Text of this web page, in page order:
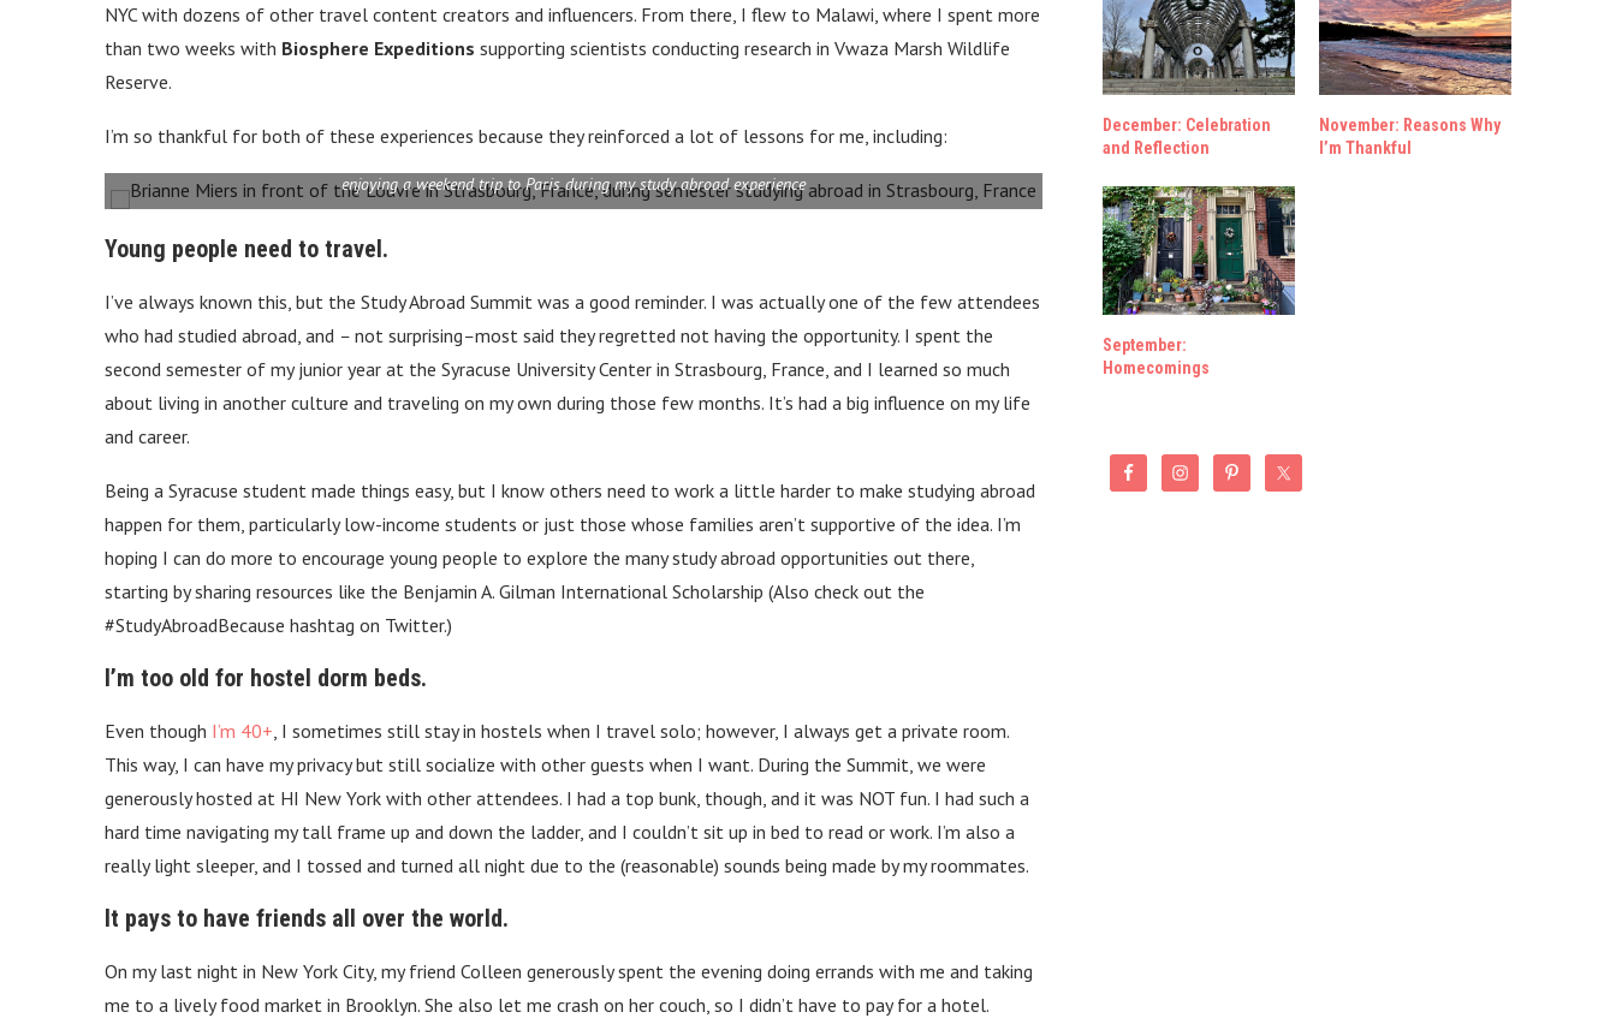
NYC with dozens of other travel content creators and influencers. From there, I flew to Malawi, where I spent more
than two weeks with Biosphere Expeditions supporting scientists conducting research in Vwaza Marsh Wildlife
Reserve.
I’m so thankful for both of these experiences because they reinforced a lot of lessons for me, including:
enjoying a weekend trip to Paris during my study abroad experience
Young people need to travel.
I’ve always known this, but the Study Abroad Summit was a good reminder. I was actually one of the few attendees
who had studied abroad, and – not surprising–most said they regretted not having the opportunity. I spent the
second semester of my junior year at the Syracuse University Center in Strasbourg, France, and I learned so much
about living in another culture and traveling on my own during those few months. It’s had a big influence on my life
and career.
Being a Syracuse student made things easy, but I know others need to work a little harder to make studying abroad
happen for them, particularly low-income students or just those whose families aren’t supportive of the idea. I’m
hoping I can do more to encourage young people to explore the many study abroad opportunities out there,
starting by sharing resources like the Benjamin A. Gilman International Scholarship (Also check out the
#StudyAbroadBecause hashtag on Twitter.)
I’m too old for hostel dorm beds.
Even though I’m 40+ , I sometimes still stay in hostels when I travel solo; however, I always get a private room.
This way, I can have my privacy but still socialize with other guests when I want. During the Summit, we were
generously hosted at HI New York with other attendees. I had a top bunk, though, and it was NOT fun. I had such a
hard time navigating my tall frame up and down the ladder, and I couldn’t sit up in bed to read or work. I’m also a
really light sleeper, and I tossed and turned all night due to the (reasonable) sounds being made by my roommates.
It pays to have friends all over the world.
On my last night in New York City, my friend Colleen generously spent the evening doing errands with me and taking
me to a lively food market in Brooklyn. She also let me crash on her couch, so I didn’t have to pay for a hotel.
December: Celebration
and Reflection
November: Reasons Why
I’m Thankful
September:
Homecomings